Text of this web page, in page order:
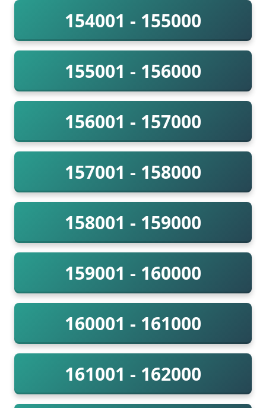
154001 - 155000
155001 - 156000
156001 - 157000
157001 - 158000
158001 - 159000
159001 - 160000
160001 - 161000
161001 - 162000